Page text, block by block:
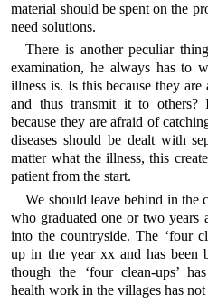
material should be spent on the
need solutions.
There is another peculiar
examination, he always has to
illness is. Is this because they
and thus transmit it to
because they are afraid of
diseases should be dealt with
matter what the illness, this
patient from the start.
We should leave behind in the
who graduated one or two years
into the countryside. The ‘four
up in the year xx and has been
though the ‘four clean-ups’
health work in the villages has